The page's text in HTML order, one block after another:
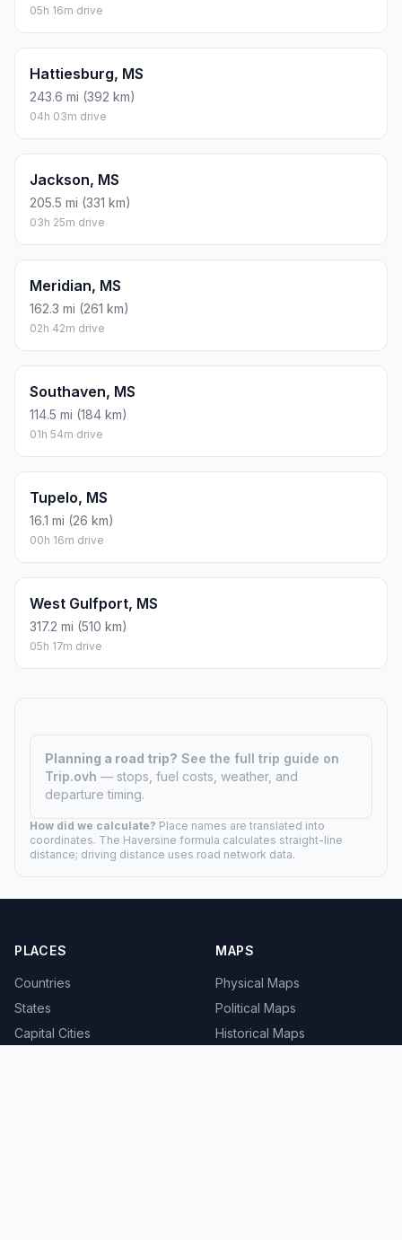
05h 16m drive
Hattiesburg, MS
243.6 mi (392 km)
04h 03m drive
Jackson, MS
205.5 mi (331 km)
03h 25m drive
Meridian, MS
162.3 mi (261 km)
02h 42m drive
Southaven, MS
114.5 mi (184 km)
01h 54m drive
Tupelo, MS
16.1 mi (26 km)
00h 16m drive
West Gulfport, MS
317.2 mi (510 km)
05h 17m drive
Planning a road trip? See the full trip guide on
Trip.ovh — stops, fuel costs, weather, and
departure timing.
How did we calculate? Place names are translated into
coordinates. The Haversine formula calculates straight-line
distance; driving distance uses road network data.
PLACES
Countries
States
Capital Cities
MAPS
Physical Maps
Political Maps
Historical Maps